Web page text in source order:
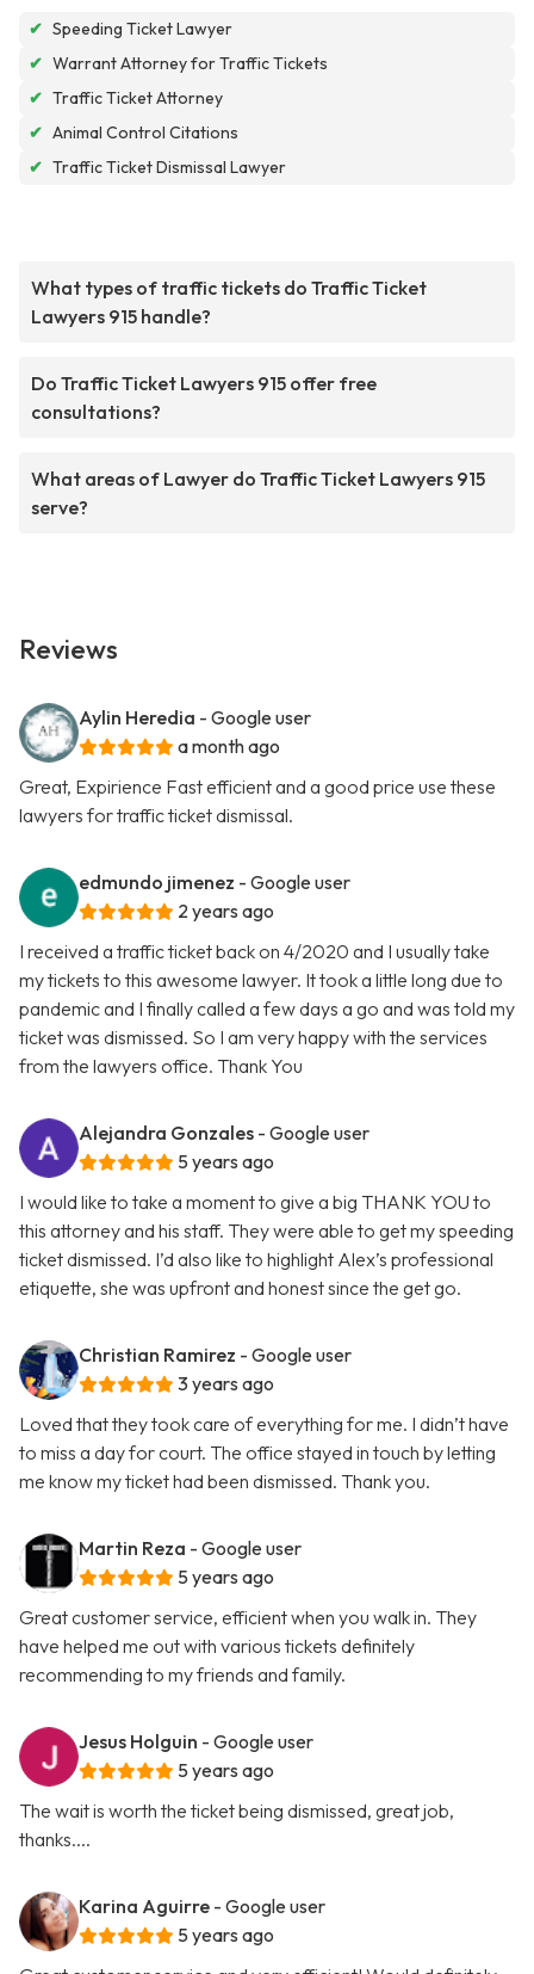
✔ Speeding Ticket Lawyer
✔ Warrant Attorney for Traffic Tickets
✔ Traffic Ticket Attorney
✔ Animal Control Citations
✔ Traffic Ticket Dismissal Lawyer
What types of traffic tickets do Traffic Ticket
Lawyers 915 handle?
Do Traffic Ticket Lawyers 915 offer free
consultations?
What areas of Lawyer do Traffic Ticket Lawyers 915
serve?
Reviews
Aylin Heredia - Google user
a month ago
Great, Expirience Fast efficient and a good price use these
lawyers for traffic ticket dismissal.
edmundo jimenez - Google user
2 years ago
I received a traffic ticket back on 4/2020 and I usually take
my tickets to this awesome lawyer. It took a little long due to
pandemic and I finally called a few days a go and was told my
ticket was dismissed. So I am very happy with the services
from the lawyers office. Thank You
Alejandra Gonzales - Google user
5 years ago
I would like to take a moment to give a big THANK YOU to
this attorney and his staff. They were able to get my speeding
ticket dismissed. I’d also like to highlight Alex’s professional
etiquette, she was upfront and honest since the get go.
Christian Ramirez - Google user
3 years ago
Loved that they took care of everything for me. I didn’t have
to miss a day for court. The office stayed in touch by letting
me know my ticket had been dismissed. Thank you.
Martin Reza - Google user
5 years ago
Great customer service, efficient when you walk in. They
have helped me out with various tickets definitely
recommending to my friends and family.
Jesus Holguin - Google user
5 years ago
The wait is worth the ticket being dismissed, great job,
thanks....
Karina Aguirre - Google user
5 years ago